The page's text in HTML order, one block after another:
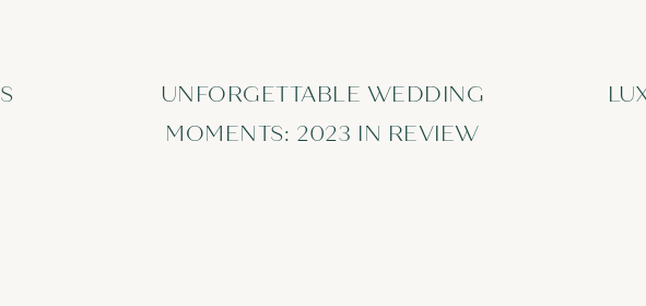
UNFORGETTABLE WEDDING
MOMENTS: 2023 IN REVIEW